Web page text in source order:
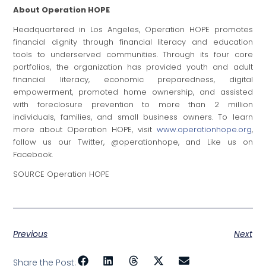
About Operation HOPE
Headquartered in Los Angeles, Operation HOPE promotes
financial dignity through financial literacy and education
tools to underserved communities. Through its four core
portfolios, the organization has provided youth and adult
financial literacy, economic preparedness, digital
empowerment, promoted home ownership, and assisted
with foreclosure prevention to more than 2 million
individuals, families, and small business owners. To learn
more about Operation HOPE, visit www.operationhope.org,
follow us our Twitter, @operationhope, and Like us on
Facebook.
SOURCE Operation HOPE
Previous Next
Share the Post: